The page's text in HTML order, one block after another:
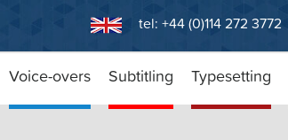
tel: +44 (0)114 272 3772
Voice-overs Subtitling Typesetting